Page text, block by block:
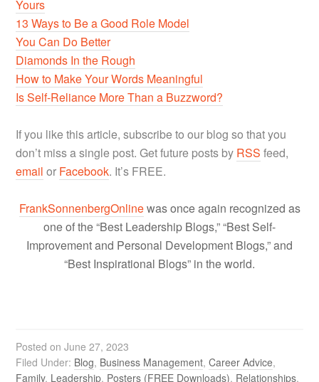
Yours
13 Ways to Be a Good Role Model
You Can Do Better
Diamonds In the Rough
How to Make Your Words Meaningful
Is Self-Reliance More Than a Buzzword?
If you like this article, subscribe to our blog so that you
don’t miss a single post. Get future posts by RSS feed,
email or Facebook. It’s FREE.
FrankSonnenbergOnlinewas once again recognized as
one of the “Best Leadership Blogs,” “Best Self-
Improvement and Personal Development Blogs,” and
“Best Inspirational Blogs” in the world.
Posted onJune 27, 2023
Filed Under: Blog, Business Management,Career Advice,
Family, Leadership, Posters (FREE Downloads), Relationships,